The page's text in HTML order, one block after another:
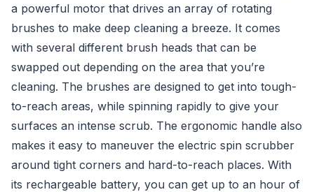
a powerful motor that drives an array of rotating
brushes to make deep cleaning a breeze. It comes
with several different brush heads that can be
swapped out depending on the area that you’re
cleaning. The brushes are designed to get into tough-
to-reach areas, while spinning rapidly to give your
surfaces an intense scrub. The ergonomic handle also
makes it easy to maneuver the electric spin scrubber
around tight corners and hard-to-reach places. With
its rechargeable battery, you can get up to an hour of